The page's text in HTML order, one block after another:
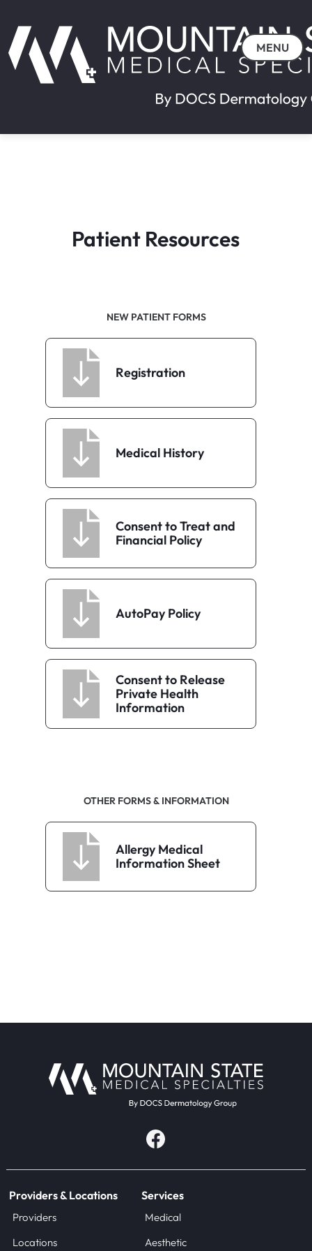
MENU
Patient Resources
NEW PATIENT FORMS
Registration
Medical History
Consent to Treat and
Financial Policy
AutoPay Policy
Consent to Release
Private Health
Information
OTHER FORMS & INFORMATION
Allergy Medical
Information Sheet
Providers & Locations
Providers
Locations
Services
Medical
Aesthetic